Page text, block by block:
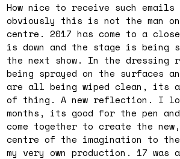
How nice to receive such emails
obviously this is not the man
centre. 2017 has come to a
is down and the stage is being
the next show. In the dressing
being sprayed on the surfaces
are all being wiped clean, its a
of thing. A new reflection. I
months, its good for the pen
come together to create the
centre of the imagination to
my very own production. 17 was